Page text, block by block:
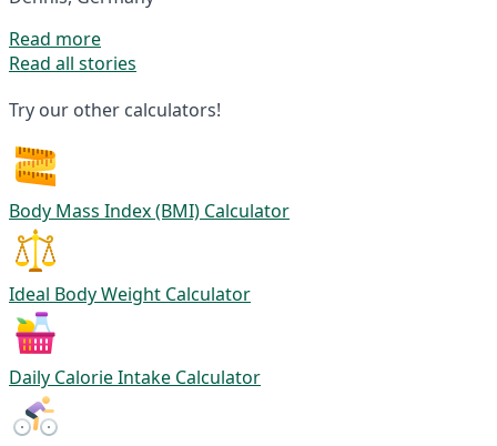
Read more
Read all stories
Try our other calculators!
Body Mass Index (BMI) Calculator
Ideal Body Weight Calculator
Daily Calorie Intake Calculator